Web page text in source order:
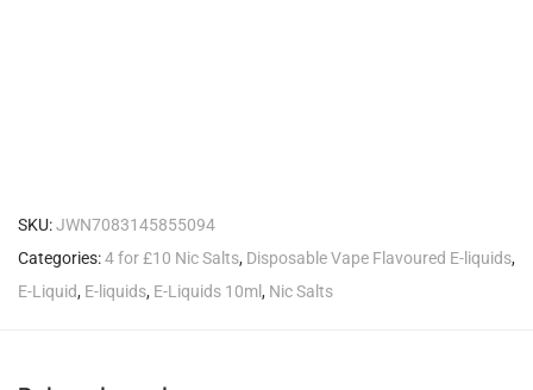
SKU:JWN7083145855094
Categories:4 for £10 Nic Salts, Disposable Vape Flavoured E-liquids,
E-Liquid, E-liquids, E-Liquids 10ml, Nic Salts